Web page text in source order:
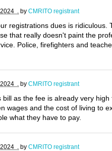
. by CMRITO registrant
registrations dues is
that really doesn't paint the
Police, firefighters and
. by CMRITO registrant
bill as the fee is already very
wages and the cost of living to
what they have to pay.
. by CMRITO registrant